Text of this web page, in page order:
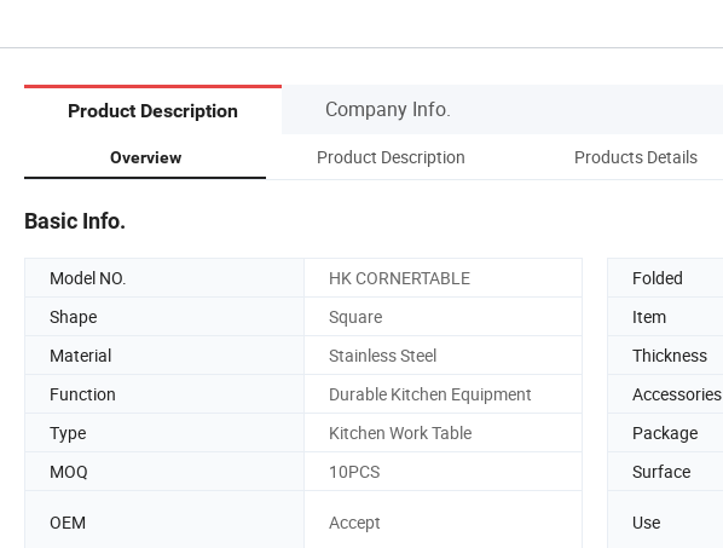
Product Description Company Info.
Overview Product Description Products Details
Basic Info.
Model NO. HK CORNERTABLE Folded
Shape
Square Item
Material
Stainless Steel Thickness
Function
Durable Kitchen Equipment Accessories
Type
Kitchen Work Table Package
MOQ
10PCS Surface
OEM Accept Use